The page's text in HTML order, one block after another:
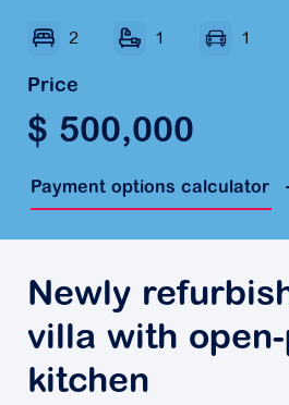
2 1 1
Price
$ 500,000
Payment options calculator
Newly
villa with
kitchen